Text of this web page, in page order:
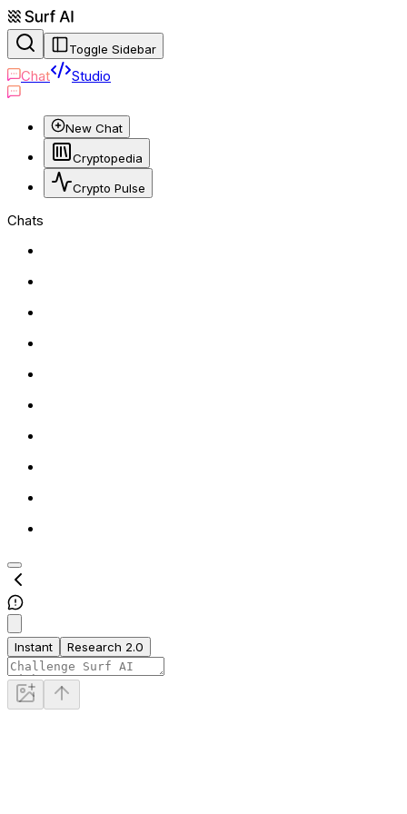
Toggle Sidebar
Chat Studio
New Chat
Cryptopedia
Crypto Pulse
Chats
Instant Research 2.0